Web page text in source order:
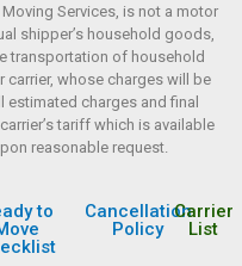
Services, is not a motor
shipper’s household goods,
transportation of household
carrier, whose charges will be
charges and final
tariff which is available
reasonable request.
to
Cancellation
Policy
Carrier
List